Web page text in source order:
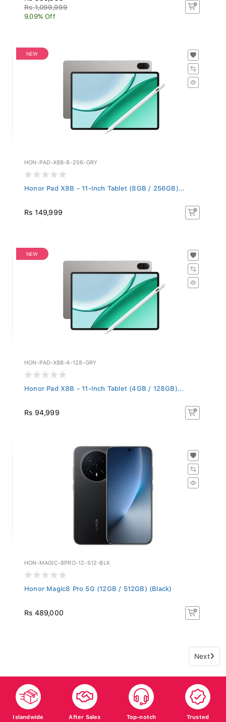
Rs 1,099,999
9.09% Off
NEW
HON-PAD-X8B-8-256-GRY
Honor Pad X8B - 11-Inch Tablet (8GB / 256GB)...
Rs 149,999
NEW
HON-PAD-X8B-4-128-GRY
Honor Pad X8B - 11-Inch Tablet (4GB / 128GB)...
Rs 94,999
HON-MAGIC-8PRO-12-512-BLK
Honor Magic8 Pro 5G (12GB / 512GB) (Black)
Rs 489,000
Next
Islandwide
After Sales
Top-notch
Trusted